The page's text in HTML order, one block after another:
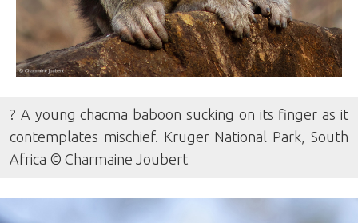
? A young chacma baboon sucking on its finger as it
contemplates mischief. Kruger National Park, South
Africa © Charmaine Joubert